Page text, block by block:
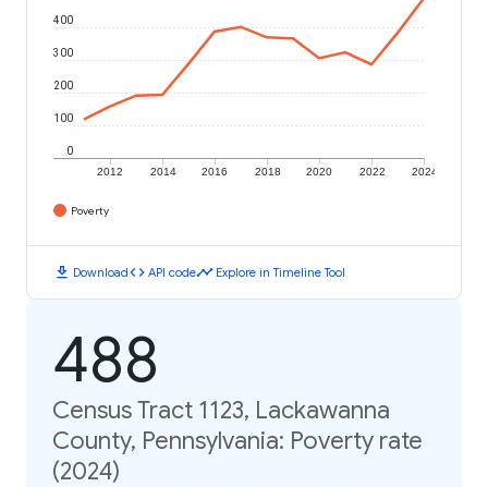
2012 2014 2016 2018 2020 2022 2024
0
100
200
300
400
Poverty
download Downloadcode API codetimeline Explore in Timeline Tool
488
Census Tract 1123, Lackawanna
County, Pennsylvania: Poverty rate
(2024)